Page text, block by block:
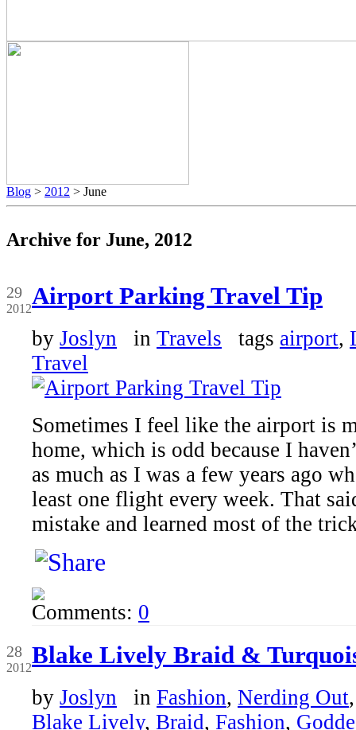
Blog > 2012 > June
Archive for June, 2012
29
2012Airport Parking Travel Tip
by Joslyn in Travels tags airport,
Travel
Sometimes I feel like the airport is
home, which is odd because I
as much as I was a few years ago
least one flight every week. That
mistake and learned most of the
Comments: 0
28
2012Blake Lively Braid &
by Joslyn in Fashion, Nerding Out
Blake Lively, Braid, Fashion,